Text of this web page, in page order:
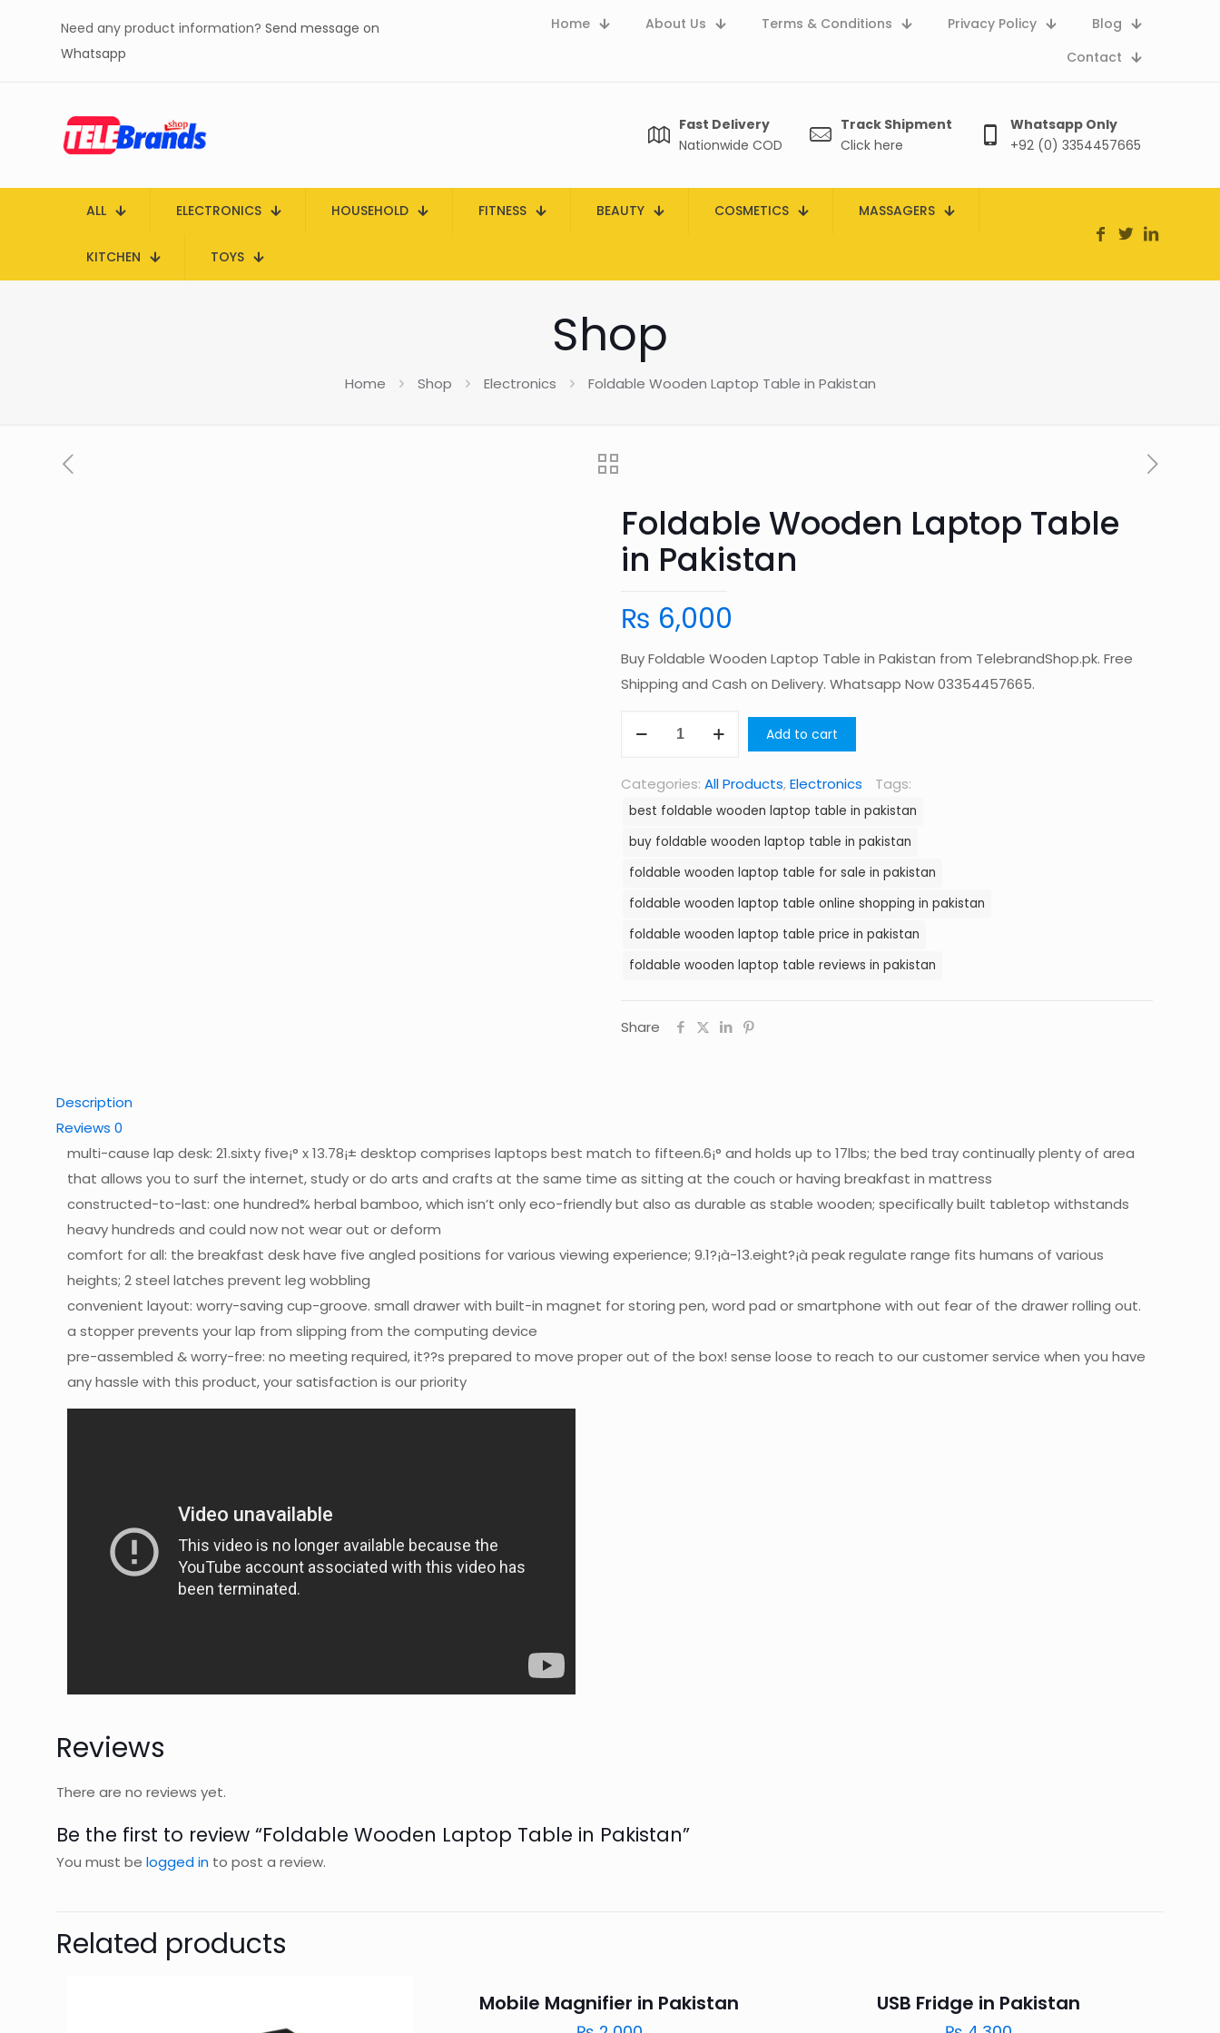
Need any product information? Send message on
Whatsapp
Home About Us Terms & Conditions Privacy Policy
Blog
Contact
Fast Delivery
Nationwide COD
Track Shipment
Click here
Whatsapp Only
+92 (0) 3354457665
ALL ELECTRONICS HOUSEHOLD FITNESS BEAUTY COSMETICS MASSAGERS
KITCHEN TOYS
Shop
Home Shop Electronics Foldable Wooden Laptop Table in Pakistan
Foldable Wooden Laptop Table
in Pakistan
₨ 6,000
Buy Foldable Wooden Laptop Table in Pakistan from TelebrandShop.pk. Free
Shipping and Cash on Delivery. Whatsapp Now 03354457665.
Pakistan
quantity
Add to cart
Categories: All Products,Electronics Tags:
best foldable wooden laptop table in pakistan
buy foldable wooden laptop table in pakistan
foldable wooden laptop table for sale in pakistan
foldable wooden laptop table online shopping in pakistan
foldable wooden laptop table price in pakistan
foldable wooden laptop table reviews in pakistan
Share
Description
Reviews 0
multi-cause lap desk: 21.sixty five¡° x 13.78¡± desktop comprises laptops best match to fifteen.6¡° and holds up to 17lbs; the bed tray continually plenty of area
that allows you to surf the internet, study or do arts and crafts at the same time as sitting at the couch or having breakfast in mattress
constructed-to-last: one hundred% herbal bamboo, which isn’t only eco-friendly but also as durable as stable wooden; specifically built tabletop withstands
heavy hundreds and could now not wear out or deform
comfort for all: the breakfast desk have five angled positions for various viewing experience; 9.1?¡à-13.eight?¡à peak regulate range fits humans of various
heights; 2 steel latches prevent leg wobbling
convenient layout: worry-saving cup-groove. small drawer with built-in magnet for storing pen, word pad or smartphone with out fear of the drawer rolling out.
a stopper prevents your lap from slipping from the computing device
pre-assembled & worry-free: no meeting required, it??s prepared to move proper out of the box! sense loose to reach to our customer service when you have
any hassle with this product, your satisfaction is our priority
Reviews
There are no reviews yet.
Be the first to review “Foldable Wooden Laptop Table in Pakistan”
You must be logged in to post a review.
Related products
Mobile Magnifier in Pakistan USB Fridge in Pakistan